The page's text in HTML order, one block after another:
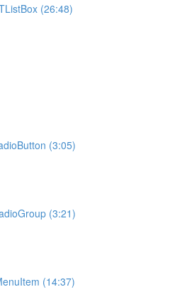
(26:48)
(3:05)
(3:21)
(14:37)